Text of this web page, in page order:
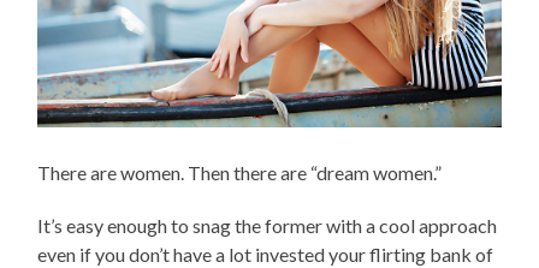
There are women. Then there are “dream women.”
It’s easy enough to snag the former with a cool approach
even if you don’t have a lot invested your flirting bank of